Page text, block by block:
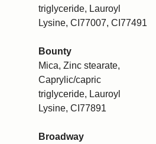
triglyceride, Lauroyl
Lysine, CI77007, CI77491
Bounty
Mica, Zinc stearate,
Caprylic/capric
triglyceride, Lauroyl
Lysine, CI77891
Broadway